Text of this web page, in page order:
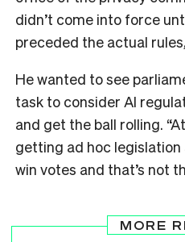
didn’t come into force
preceded the actual
He wanted to see
task to consider AI
and get the ball rolling.
getting ad hoc
win votes and that’s not
MORE